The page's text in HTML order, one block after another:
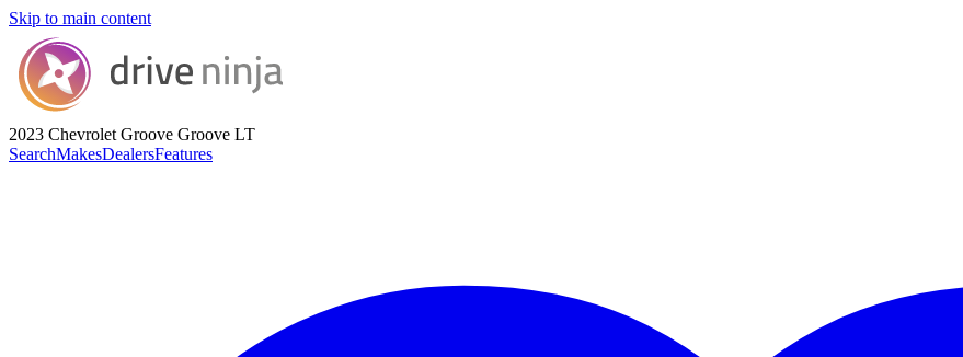
Skip to main content
2023 Chevrolet Groove Groove LT
SearchMakesDealersFeatures